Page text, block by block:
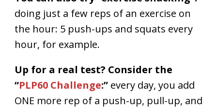
doing just a few reps of an exercise on
the hour: 5 push-ups and squats every
hour, for example.
Up for a real test? Consider the
“PLP60 Challenge:” every day, you add
ONE more rep of a push-up, pull-up, and